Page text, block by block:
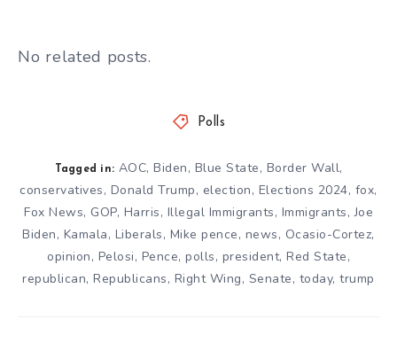
No related posts.
Polls
Tagged in: AOC, Biden, Blue State, Border Wall,
conservatives, Donald Trump, election, Elections 2024, fox,
Fox News, GOP, Harris, Illegal Immigrants, Immigrants,Joe
Biden, Kamala, Liberals, Mike pence, news, Ocasio-Cortez,
opinion, Pelosi, Pence, polls, president, Red State,
republican,Republicans, Right Wing, Senate, today,trump